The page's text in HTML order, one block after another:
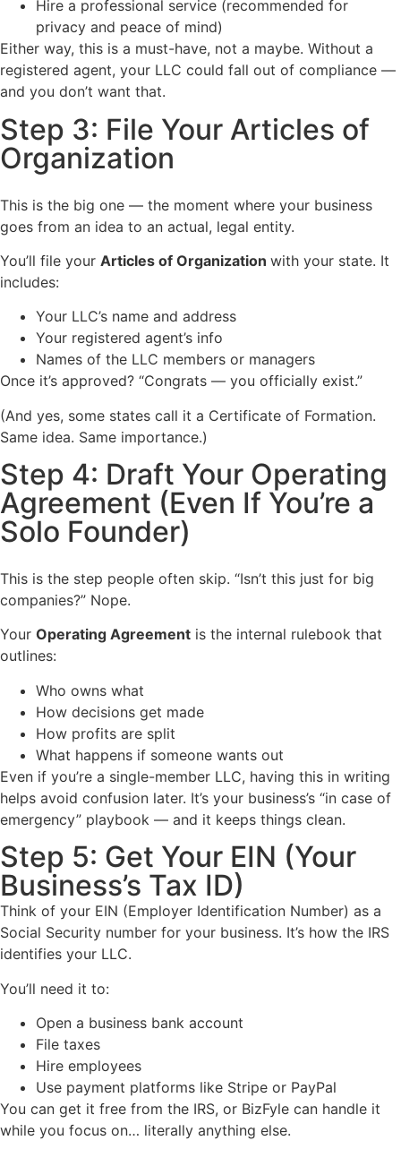
Hire a professional service (recommended for
privacy and peace of mind)
Either way, this is a must-have, not a maybe. Without a
registered agent, your LLC could fall out of compliance —
and you don’t want that.
Step 3: File Your Articles of
Organization
This is the big one — the moment where your business
goes from an idea to an actual, legal entity.
You’ll file your Articles of Organization with your state. It
includes:
Your LLC’s name and address
Your registered agent’s info
Names of the LLC members or managers
Once it’s approved? “Congrats — you officially exist.”
(And yes, some states call it a Certificate of Formation.
Same idea. Same importance.)
Step 4: Draft Your Operating
Agreement (Even If You’re a
Solo Founder)
This is the step people often skip. “Isn’t this just for big
companies?” Nope.
Your Operating Agreement is the internal rulebook that
outlines:
Who owns what
How decisions get made
How profits are split
What happens if someone wants out
Even if you’re a single-member LLC, having this in writing
helps avoid confusion later. It’s your business’s “in case of
emergency” playbook — and it keeps things clean.
Step 5: Get Your EIN (Your
Business’s Tax ID)
Think of your EIN (Employer Identification Number) as a
Social Security number for your business. It’s how the IRS
identifies your LLC.
You’ll need it to:
Open a business bank account
File taxes
Hire employees
Use payment platforms like Stripe or PayPal
You can get it free from the IRS, or BizFyle can handle it
while you focus on… literally anything else.